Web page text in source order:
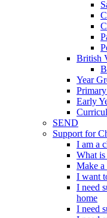
British
Year
Early
SEND
Support for
I am a
What
Make
I want
I need
home
I need